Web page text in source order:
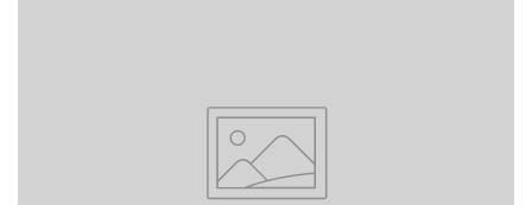
Confirm your age
Are you 18 years old or older?